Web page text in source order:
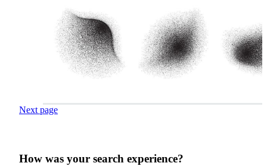
Next page
How was your search experience?